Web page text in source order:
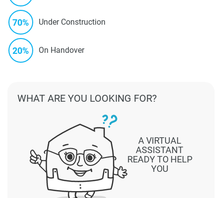
70% Under Construction
20% On Handover
A VIRTUAL
ASSISTANT
READY TO HELP
YOU
WHAT ARE YOU LOOKING FOR?